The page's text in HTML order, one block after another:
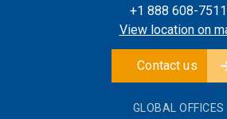
+1 888 608-7511
View location on
Contact us
GLOBAL OFFICES